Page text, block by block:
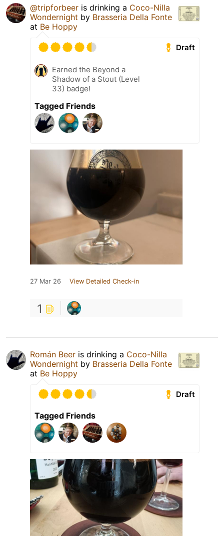
@tripforbeer is drinking a Coco-Nilla
Wondernight by Brasseria Della Fonte
at Be Hoppy
Draft
Earned the Beyond a
Shadow of a Stout (Level
33) badge!
Tagged Friends
27 Mar 26 View Detailed Check-in
1
Román Beer is drinking a Coco-Nilla
Wondernight by Brasseria Della Fonte
at Be Hoppy
Draft
Tagged Friends